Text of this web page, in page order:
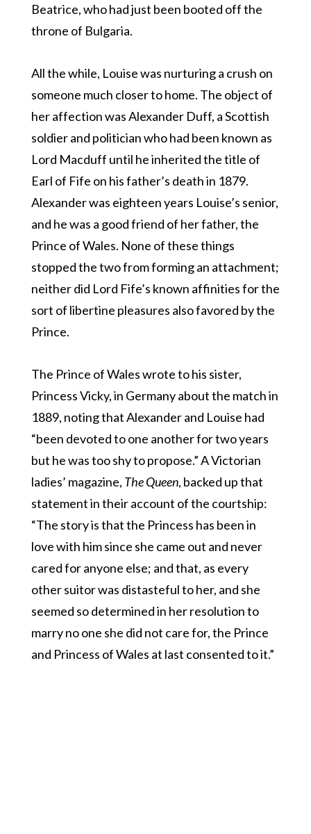
Beatrice, who had just been booted off the
throne of Bulgaria.
All the while, Louise was nurturing a crush on
someone much closer to home. The object of
her affection was Alexander Duff, a Scottish
soldier and politician who had been known as
Lord Macduff until he inherited the title of
Earl of Fife on his father’s death in 1879.
Alexander was eighteen years Louise’s senior,
and he was a good friend of her father, the
Prince of Wales. None of these things
stopped the two from forming an attachment;
neither did Lord Fife’s known affinities for the
sort of libertine pleasures also favored by the
Prince.
The Prince of Wales wrote to his sister,
Princess Vicky, in Germany about the match in
1889, noting that Alexander and Louise had
“been devoted to one another for two years
but he was too shy to propose.” A Victorian
ladies’ magazine, The Queen, backed up that
statement in their account of the courtship:
“The story is that the Princess has been in
love with him since she came out and never
cared for anyone else; and that, as every
other suitor was distasteful to her, and she
seemed so determined in her resolution to
marry no one she did not care for, the Prince
and Princess of Wales at last consented to it.”